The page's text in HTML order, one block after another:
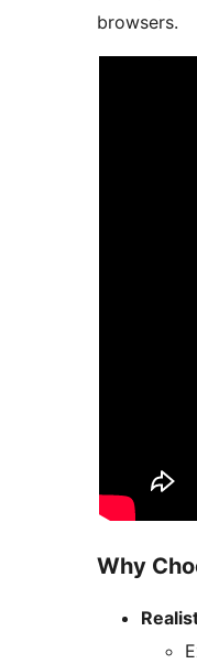
browsers.
Why